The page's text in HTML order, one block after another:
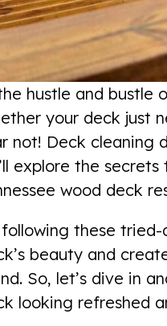
hustle and bustle
your deck just
not! Deck cleaning
explore the
wood deck
these tried-
beauty and
So, let’s dive in
looking refreshed